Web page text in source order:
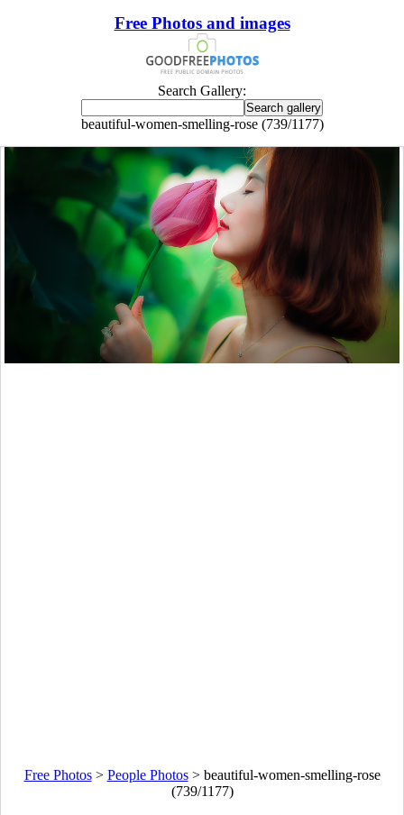
Free Photos and images
Search Gallery:
beautiful-women-smelling-rose (739/1177)
Free Photos> People Photos> beautiful-women-smelling-rose
(739/1177)